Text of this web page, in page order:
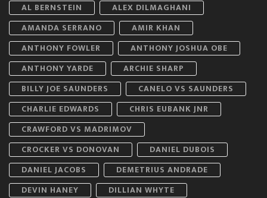
AL BERNSTEIN
ALEX DILMAGHANI
AMANDA SERRANO
AMIR KHAN
ANTHONY FOWLER
ANTHONY JOSHUA OBE
ANTHONY YARDE
ARCHIE SHARP
BILLY JOE SAUNDERS
CANELO VS SAUNDERS
CHARLIE EDWARDS
CHRIS EUBANK JNR
CRAWFORD VS MADRIMOV
CROCKER VS DONOVAN
DANIEL DUBOIS
DANIEL JACOBS
DEMETRIUS ANDRADE
DEVIN HANEY
DILLIAN WHYTE